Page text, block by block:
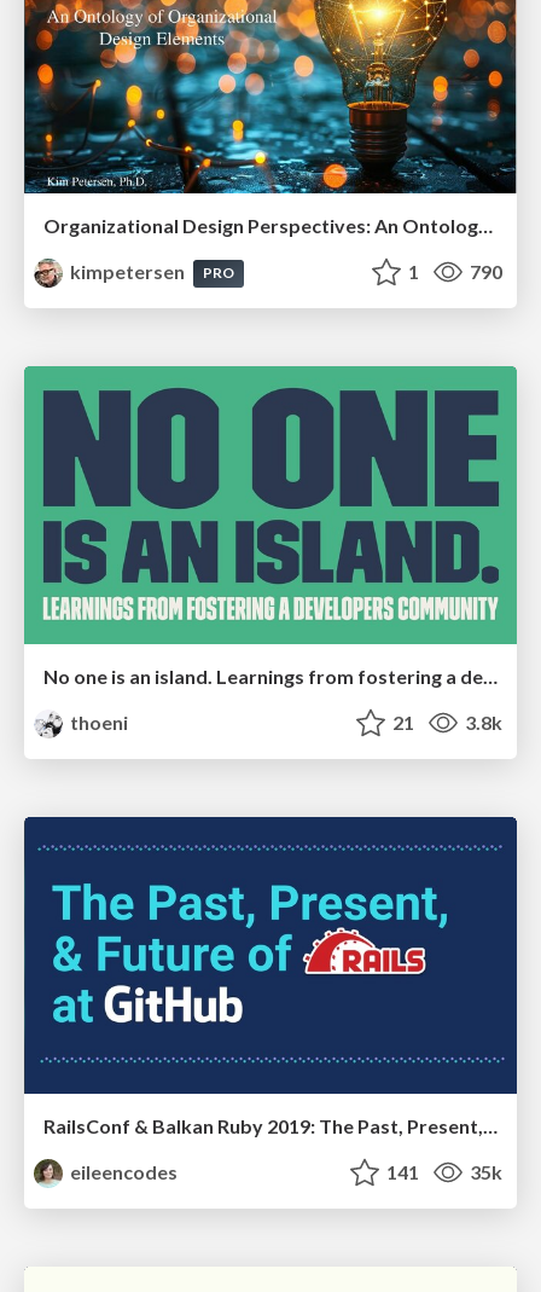
Organizational Design Perspectives: An Ontology of Organizational Design Elements
kimpetersen
PRO 1 790
No one is an island. Learnings from fostering a developers community.
thoeni
21 3.8k
RailsConf & Balkan Ruby 2019: The Past, Present, and Future of Rails at GitHub
eileencodes
141 35k